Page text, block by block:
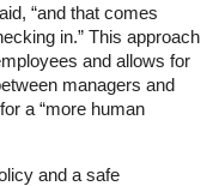
“and that comes
in.” This approach
and allows for
managers and
a “more human
and a safe